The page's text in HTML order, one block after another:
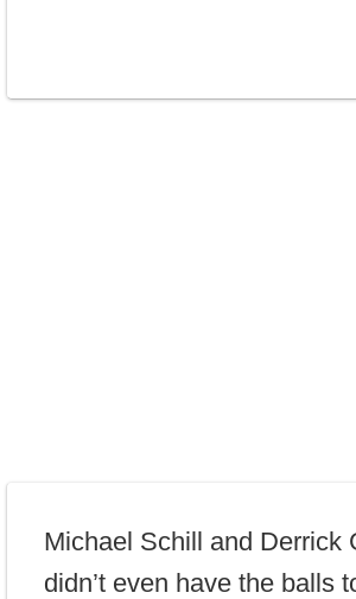
Michael Schill and Derrick
didn’t even have the balls